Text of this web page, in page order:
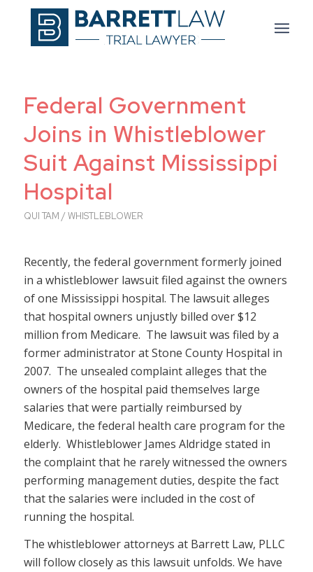
Federal Government
Joins in Whistleblower
Suit Against Mississippi
Hospital
QUI TAM / WHISTLEBLOWER
Recently, the federal government formerly joined
in a whistleblower lawsuit filed against the owners
of one Mississippi hospital. The lawsuit alleges
that hospital owners unjustly billed over $12
million from Medicare. The lawsuit was filed by a
former administrator at Stone County Hospital in
2007. The unsealed complaint alleges that the
owners of the hospital paid themselves large
salaries that were partially reimbursed by
Medicare, the federal health care program for the
elderly. Whistleblower James Aldridge stated in
the complaint that he rarely witnessed the owners
performing management duties, despite the fact
that the salaries were included in the cost of
running the hospital.
The whistleblower attorneys at Barrett Law, PLLC
will follow closely as this lawsuit unfolds. We have